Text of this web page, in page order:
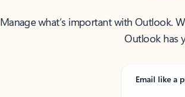
Manage what’s important with Outlook.
Outlook has
Email like a